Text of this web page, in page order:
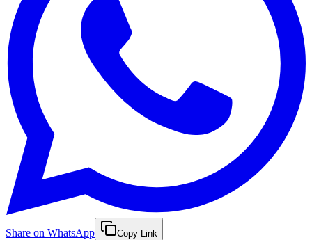
Share on WhatsApp Copy Link